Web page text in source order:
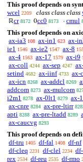
This proof depends on
wcel 2209 class class class
ℝcr 8172 0cc0 8173 · cmul
This proof depends on
ax-ia3 108 ax-in1 623 ax-
ie1 1546 ax-ie2 1547 ax-8
ax-4 1563 ax-17 1579 ax-i9
ax-coll 4244 ax-sep 4247
setind 4682 ax-iinf 4733 ax-
ax-icn 8268 ax-addcl 8269
addcom 8273 ax-mulcom
i2m1 8278 ax-0lt1 8279 ax-
ax-cnre 8284 ax-pre-ltirr
apti 8288 ax-pre-ltadd 8289
ax-caucvg 8293
This proof depends on
df-tru 1405 df-fal 1408 df-nf
df-cleq 2231 df-clel 2234
rex 2534 df-reu 2535 df-rmo